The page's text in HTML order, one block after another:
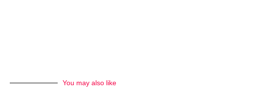
You may also like